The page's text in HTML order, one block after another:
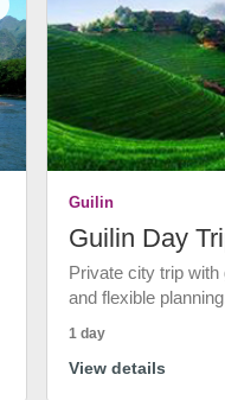
Guilin
Guilin Day
Private city trip with
and flexible
1 day
View details